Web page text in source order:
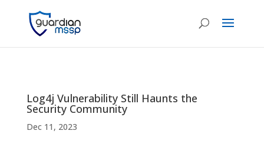
Log4j Vulnerability Still Haunts the
Security Community
Dec 11, 2023